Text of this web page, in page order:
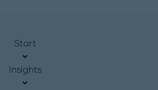
Start
Insights